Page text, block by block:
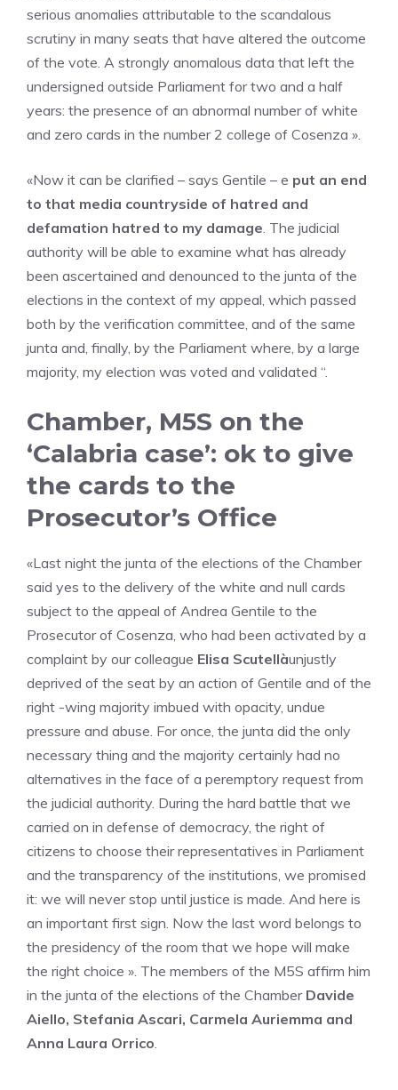
serious anomalies attributable to the scandalous
scrutiny in many seats that have altered the outcome
of the vote. A strongly anomalous data that left the
undersigned outside Parliament for two and a half
years: the presence of an abnormal number of white
and zero cards in the number 2 college of Cosenza ».
«Now it can be clarified – says Gentile – e put an end
to that media countryside of hatred and
defamation hatred to my damage. The judicial
authority will be able to examine what has already
been ascertained and denounced to the junta of the
elections in the context of my appeal, which passed
both by the verification committee, and of the same
junta and, finally, by the Parliament where, by a large
majority, my election was voted and validated “.
Chamber, M5S on the
‘Calabria case’: ok to give
the cards to the
Prosecutor’s Office
«Last night the junta of the elections of the Chamber
said yes to the delivery of the white and null cards
subject to the appeal of Andrea Gentile to the
Prosecutor of Cosenza, who had been activated by a
complaint by our colleague Elisa Scutellàunjustly
deprived of the seat by an action of Gentile and of the
right -wing majority imbued with opacity, undue
pressure and abuse. For once, the junta did the only
necessary thing and the majority certainly had no
alternatives in the face of a peremptory request from
the judicial authority. During the hard battle that we
carried on in defense of democracy, the right of
citizens to choose their representatives in Parliament
and the transparency of the institutions, we promised
it: we will never stop until justice is made. And here is
an important first sign. Now the last word belongs to
the presidency of the room that we hope will make
the right choice ». The members of the M5S affirm him
in the junta of the elections of the Chamber Davide
Aiello, Stefania Ascari, Carmela Auriemma and
Anna Laura Orrico.